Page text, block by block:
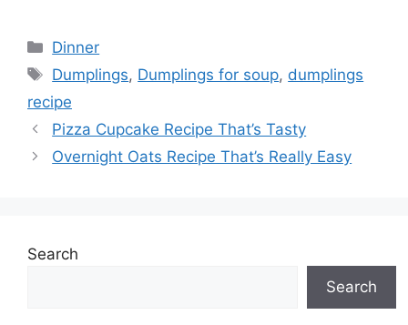
Categories
Dinner
Tags
Dumplings, Dumplings for soup, dumplings
recipe
Pizza Cupcake Recipe That’s Tasty
Overnight Oats Recipe That’s Really Easy
Search
Search